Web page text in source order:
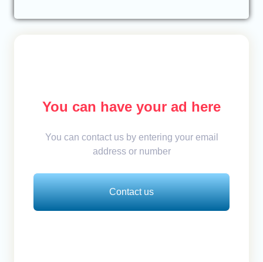
You can have your ad here
You can contact us by entering your email
address or number
Contact us